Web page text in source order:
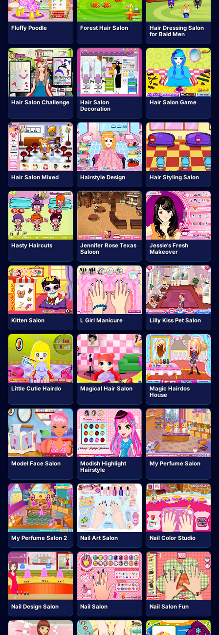
Fluffy Poodle Forest Hair Salon
Hair Dressing Salon
for Bald Men
Hair Salon Challenge
Hair Salon
Decoration
Hair Salon Game
Hair Salon Mixed Hairstyle Design Hair Styling Salon
Hasty Haircuts
Jennifer Rose Texas
Saloon
Jessie's Fresh
Makeover
Kitten Salon L Girl Manicure Lilly Kiss Pet Salon
Little Cutie Hairdo Magical Hair Salon
Magic Hairdos
House
Model Face Salon
Modish Highlight
Hairstyle
My Perfume Salon
My Perfume Salon 2 Nail Art Salon Nail Color Studio
Nail Design Salon Nail Salon Nail Salon Fun